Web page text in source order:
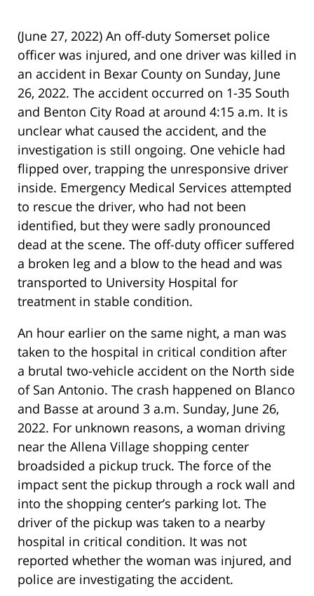
(June 27, 2022) An off-duty Somerset police
officer was injured, and one driver was killed in
an accident in Bexar County on Sunday, June
26, 2022. The accident occurred on 1-35 South
and Benton City Road at around 4:15 a.m. It is
unclear what caused the accident, and the
investigation is still ongoing. One vehicle had
flipped over, trapping the unresponsive driver
inside. Emergency Medical Services attempted
to rescue the driver, who had not been
identified, but they were sadly pronounced
dead at the scene. The off-duty officer suffered
a broken leg and a blow to the head and was
transported to University Hospital for
treatment in stable condition.
An hour earlier on the same night, a man was
taken to the hospital in critical condition after
a brutal two-vehicle accident on the North side
of San Antonio. The crash happened on Blanco
and Basse at around 3 a.m. Sunday, June 26,
2022. For unknown reasons, a woman driving
near the Allena Village shopping center
broadsided a pickup truck. The force of the
impact sent the pickup through a rock wall and
into the shopping center’s parking lot. The
driver of the pickup was taken to a nearby
hospital in critical condition. It was not
reported whether the woman was injured, and
police are investigating the accident.